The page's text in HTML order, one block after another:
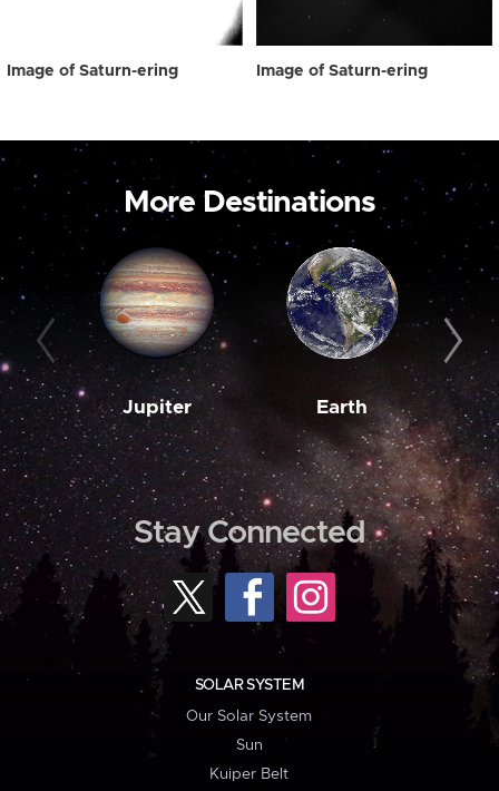
Image of Saturn-ering Image of Saturn-ering
More Destinations
Jupiter Earth
Stay Connected
SOLAR SYSTEM
Our Solar System
Sun
Kuiper Belt